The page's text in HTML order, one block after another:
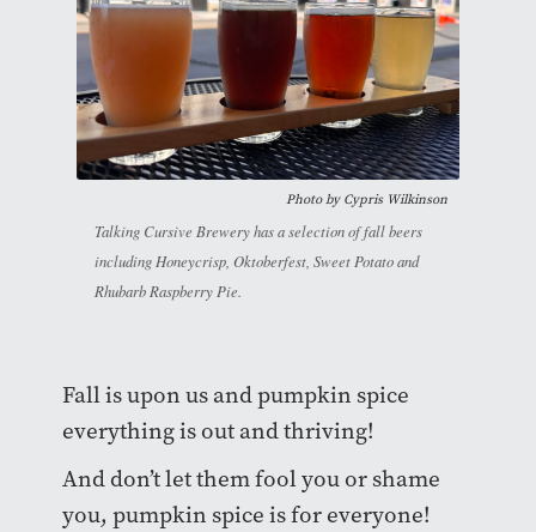
Photo by Cypris Wilkinson
Talking Cursive Brewery has a selection of fall beers
including Honeycrisp, Oktoberfest, Sweet Potato and
Rhubarb Raspberry Pie.
Fall is upon us and pumpkin spice
everything is out and thriving!
And don’t let them fool you or shame
you, pumpkin spice is for everyone!